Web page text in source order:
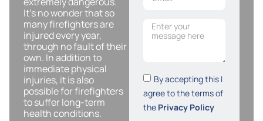
It’s no wonder that so
many firefighters are
injured every year,
through no fault of their
own. In addition to
immediate physical
injuries, it is also
possible for firefighters
to suffer long-term
health conditions.
By accepting this I
agree to the terms of
the Privacy Policy